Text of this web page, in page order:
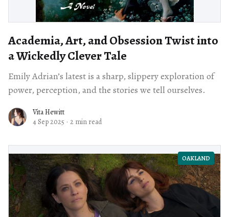
Academia, Art, and Obsession Twist into
a Wickedly Clever Tale
Emily Adrian’s latest is a sharp, slippery exploration of
power, perception, and the stories we tell ourselves.
Vita Hewitt
4 Sep 2025 · 2 min read
OAKLAND